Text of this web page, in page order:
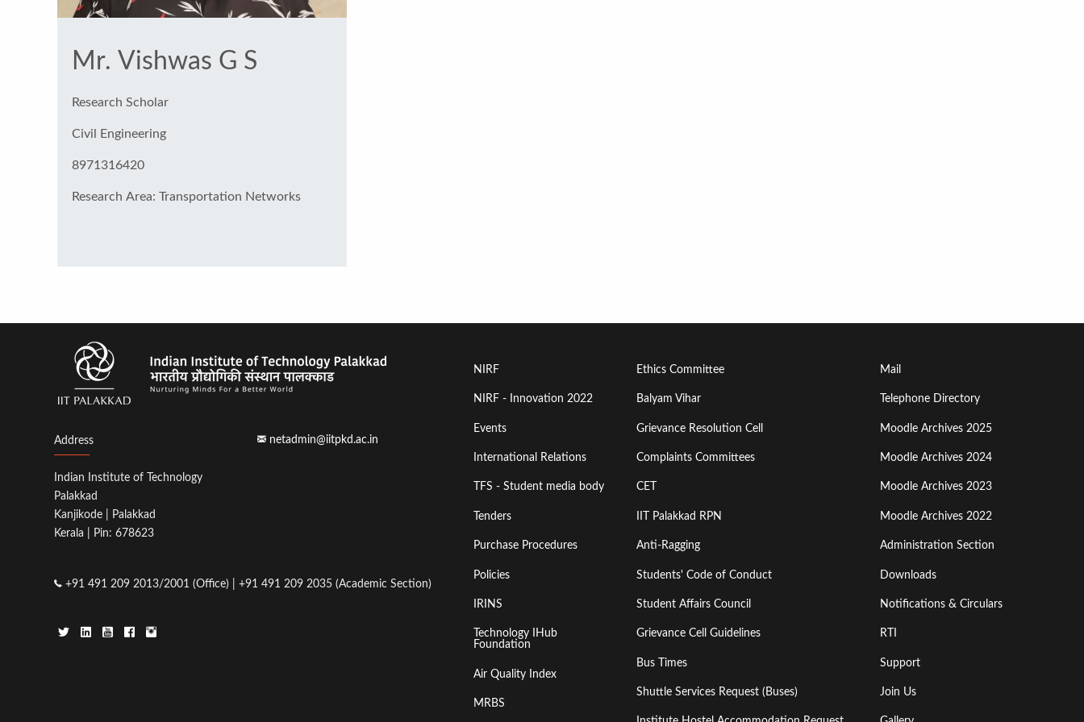
Mr. Vishwas G S
Research Scholar
Civil Engineering
8971316420
Research Area: Transportation Networks
Address
Indian Institute of Technology
Palakkad
Kanjikode | Palakkad
Kerala | Pin: 678623
+91 491 209 2013/2001 (Office) | +91 491 209 2035 (Academic Section)
netadmin@iitpkd.ac.in
Footer
Menu
First
NIRF
NIRF - Innovation 2022
Events
International Relations
TFS - Student media body
Tenders
Purchase Procedures
Policies
IRINS
Technology IHub
Foundation
Air Quality Index
MRBS
Footer
Menu
Second
Ethics Committee
Balyam Vihar
Grievance Resolution Cell
Complaints Committees
CET
IIT Palakkad RPN
Anti-Ragging
Students' Code of Conduct
Student Affairs Council
Grievance Cell Guidelines
Bus Times
Shuttle Services Request (Buses)
Footer
Menu
Third
Mail
Telephone Directory
Moodle Archives 2025
Moodle Archives 2024
Moodle Archives 2023
Moodle Archives 2022
Administration Section
Downloads
Notifications & Circulars
RTI
Support
Join Us